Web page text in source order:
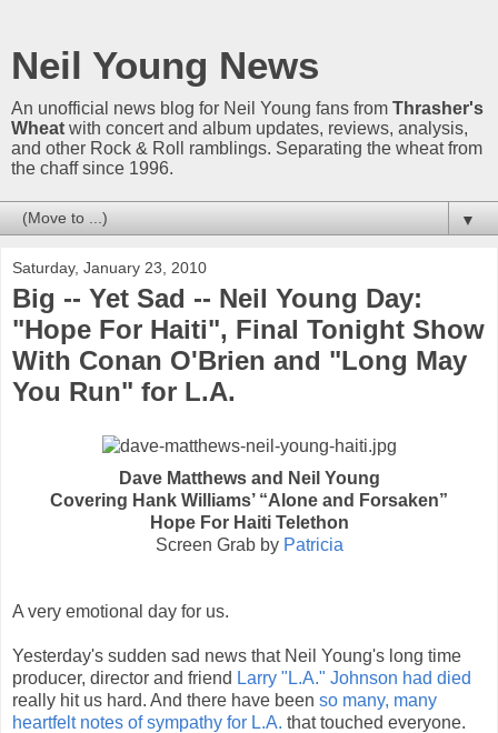
Neil Young News
An unofficial news blog for Neil Young fans from Thrasher's
Wheat with concert and album updates, reviews, analysis,
and other Rock & Roll ramblings. Separating the wheat from
the chaff since 1996.
▼
Saturday, January 23, 2010
Big -- Yet Sad -- Neil Young Day:
"Hope For Haiti", Final Tonight Show
With Conan O'Brien and "Long May
You Run" for L.A.
Dave Matthews and Neil Young
Covering Hank Williams’ “Alone and Forsaken”
Hope For Haiti Telethon
Screen Grab by Patricia
A very emotional day for us.
Yesterday's sudden sad news that Neil Young's long time
producer, director and friend Larry "L.A." Johnson had died
really hit us hard. And there have been so many, many
heartfelt notes of sympathy for L.A. that touched everyone.